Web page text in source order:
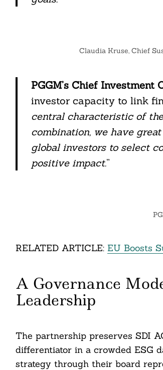
Claudia Kruse, Chief
PGGM’s Chief Investment
investor capacity to link
central characteristic of
combination, we have
global investors to select
positive impact.”
RELATED ARTICLE: EU Boosts
A Governance
Leadership
The partnership preserves SDI
differentiator in a crowded ESG
strategy through their board
Search